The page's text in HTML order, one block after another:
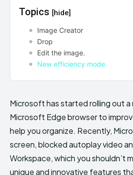
Topics [hide]
Image Creator
Drop
Edit the image.
New efficiency mode
Microsoft has started rolling out
Microsoft Edge browser to
help you organize. Recently,
screen, blocked autoplay video
Workspace, which you shouldn’t
unique and innovative features